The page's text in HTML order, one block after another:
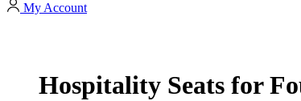
My Account
Hospitality Seats for